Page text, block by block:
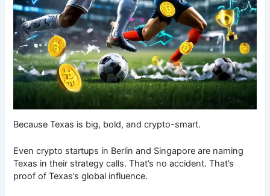
Because Texas is big, bold, and crypto-smart.
Even crypto startups in Berlin and Singapore are naming
Texas in their strategy calls. That’s no accident. That’s
proof of Texas’s global influence.